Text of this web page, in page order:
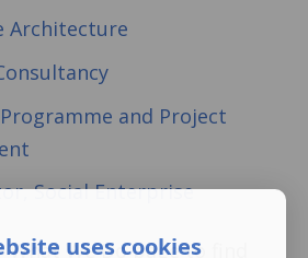
Architecture
and Project
Social Enterprise
What We Do page to find
uses cookies